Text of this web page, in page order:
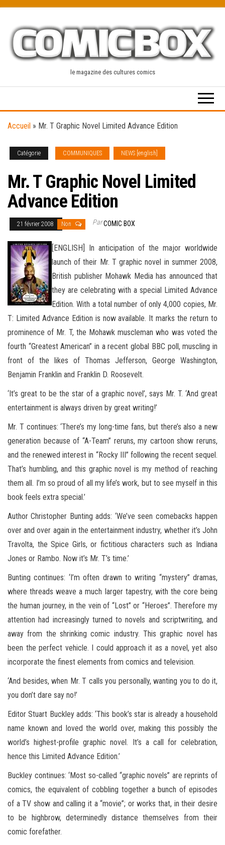
content
le magazine des cultures comics
Accueil » Mr. T Graphic Novel Limited Advance Edition
Catégorie COMMUNIQUES NEWS [english]
Mr. T Graphic Novel Limited
Advance Edition
21 février 2008 Non ParCOMIC BOX
[ENGLISH] In anticipation of the major worldwide
launch of their Mr. T graphic novel in summer 2008,
British publisher Mohawk Media has announced that
they are celebrating with a special Limited Advance
Edition. With a total number of only 4,000 copies, Mr.
T: Limited Advance Edition is now available. It marks the return to
prominence of Mr. T, the Mohawk muscleman who was voted the
fourth “Greatest American” in a recent global BBC poll, muscling in
front of the likes of Thomas Jefferson, George Washington,
Benjamin Franklin and Franklin D. Roosevelt.
‘It’s great to be the star of a graphic novel’, says Mr. T. ‘And great
entertainment is always driven by great writing!’
Mr. T continues: ‘There’s my long-time fans, but there’s also a new
generation because of “A-Team” reruns, my cartoon show reruns,
and the renewed interest in “Rocky III” following the recent sequel.
That’s humbling, and this graphic novel is my method of reaching
them all. I’m so proud of all my life’s work, but to see myself in this
book feels extra special.’
Author Christopher Bunting adds: ‘We’ve seen comebacks happen
over and over again in the entertainment industry, whether it’s John
Travolta, the Spice Girls, or fictitious characters such as Indiana
Jones or Rambo. Now it’s Mr. T’s time.’
Bunting continues: ‘I’m often drawn to writing “mystery” dramas,
where threads weave a much larger tapestry, with the core being
the human journey, in the vein of “Lost” or “Heroes”. Therefore my
attention had increasingly turned to novels and scriptwriting, and
away from the shrinking comic industry. This graphic novel has
been the perfect vehicle. I could approach it as a novel, yet also
incorporate the finest elements from comics and television.
‘And besides, when Mr. T calls you personally, wanting you to do it,
you don’t dare say no!’
Editor Stuart Buckley adds: ‘This book’s star is already a household
name known and loved the world over, making this possibly the
world’s highest-profile graphic novel. It’s a call for celebration,
hence this Limited Advance Edition.’
Buckley continues: ‘Most so-called “graphic novels” are reprints of
comics, the equivalent of cobbling together a bunch of episodes
of a TV show and calling it a “movie”; or works that, in their desire
to be highbrow, determinedly distance themselves from their
comic forefather.